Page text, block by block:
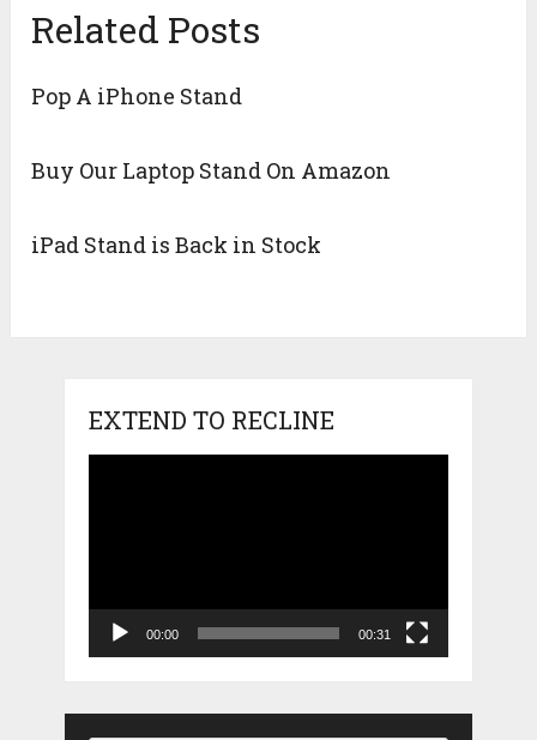
Related Posts
Pop A iPhone Stand
Buy Our Laptop Stand On Amazon
iPad Stand is Back in Stock
EXTEND TO RECLINE
00:00 00:31